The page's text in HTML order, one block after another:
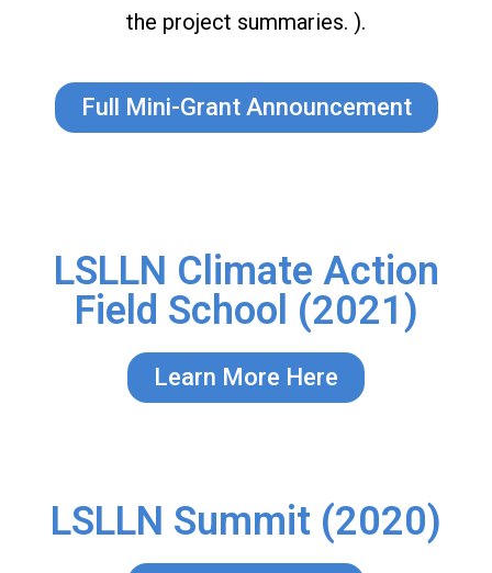
the project summaries. ).
Full Mini-Grant Announcement
LSLLN Climate Action
Field School (2021)
Learn More Here
LSLLN Summit (2020)